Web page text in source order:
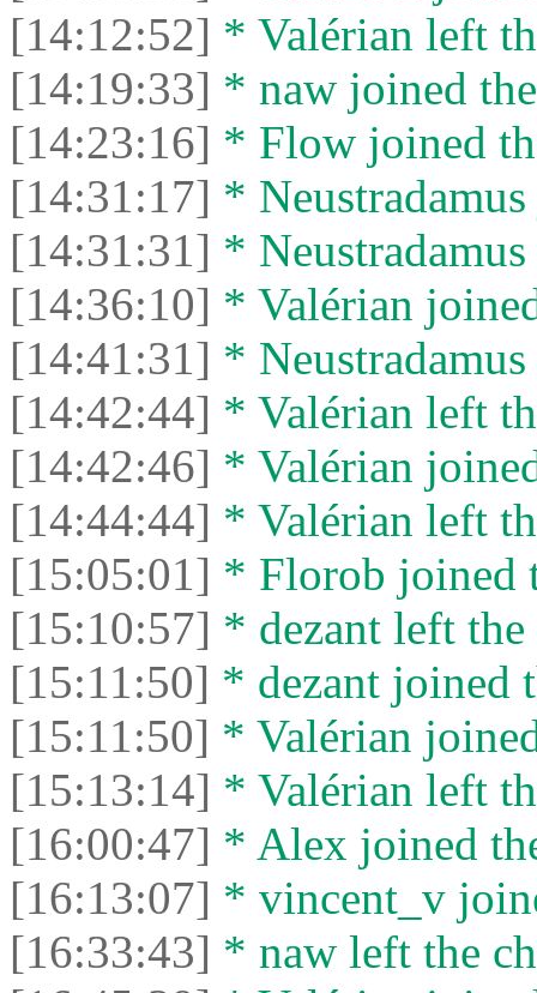
[14:12:52] * Valérian left
[14:19:33] * naw joined
[14:23:16] * Flow joined
[14:31:17] *
[14:31:31] *
[14:36:10] * Valérian
[14:41:31] *
[14:42:44] * Valérian left
[14:42:46] * Valérian
[14:44:44] * Valérian left
[15:05:01] * Florob joined
[15:10:57] * dezant left the
[15:11:50] * dezant joined
[15:11:50] * Valérian
[15:13:14] * Valérian left
[16:00:47] * Alex joined
[16:13:07] * vincent_v
[16:33:43] * naw left the